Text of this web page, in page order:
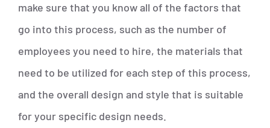
make sure that you know all of the factors that
go into this process, such as the number of
employees you need to hire, the materials that
need to be utilized for each step of this process,
and the overall design and style that is suitable
for your specific design needs.